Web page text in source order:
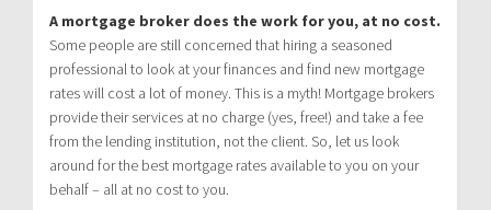
A mortgage broker does the work for you, at no cost.
Some people are still concerned that hiring a seasoned
professional to look at your finances and find new mortgage
rates will cost a lot of money. This is a myth! Mortgage brokers
provide their services at no charge (yes, free!) and take a fee
from the lending institution, not the client. So, let us look
around for the best mortgage rates available to you on your
behalf – all at no cost to you.